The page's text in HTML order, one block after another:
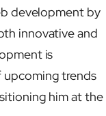
development by
innovative and
is
upcoming trends
him at the